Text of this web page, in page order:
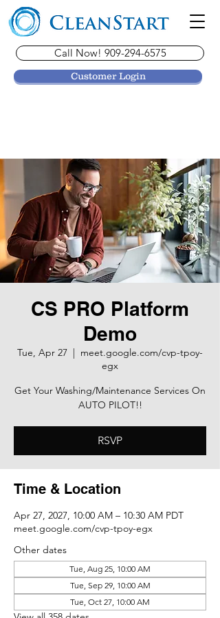
Customer Login
Call Now! 909-294-6575
CS PRO Platform
Demo
Tue, Apr 27
  |
meet.google.com/cvp-tpoy-
egx
Get Your Washing/Maintenance Services On
AUTO PILOT!!
RSVP
Time & Location
Apr 27, 2027, 10:00 AM – 10:30 AM PDT
meet.google.com/cvp-tpoy-egx
Other dates
Tue, Aug 25, 10:00 AM
Tue, Sep 29, 10:00 AM
Tue, Oct 27, 10:00 AM